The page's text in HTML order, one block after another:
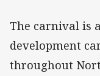
The carnival is
development
throughout